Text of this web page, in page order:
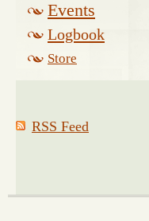
Events
Logbook
Related
Store
RSS Feed